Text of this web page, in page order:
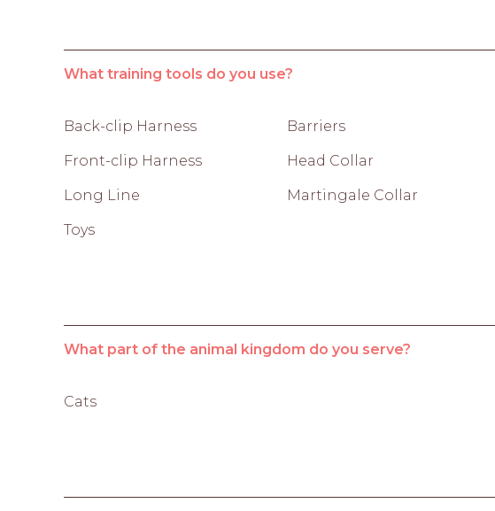
What training tools do you use?
Back-clip Harness Barriers
Front-clip Harness Head Collar
Long Line Martingale Collar
Toys
What part of the animal kingdom do you serve?
Cats